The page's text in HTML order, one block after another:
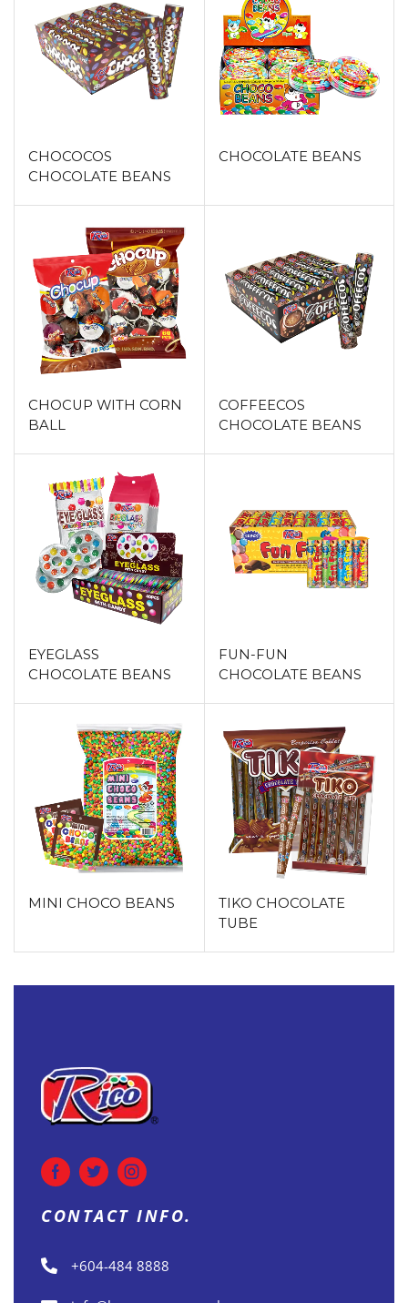
CHOCOCOS
CHOCOLATE BEANS
CHOCOLATE BEANS
CHOCUP WITH CORN
BALL
COFFEECOS
CHOCOLATE BEANS
EYEGLASS
CHOCOLATE BEANS
FUN-FUN
CHOCOLATE BEANS
MINI CHOCO BEANS
TIKO CHOCOLATE
TUBE
CONTACT INFO.
+604-484 8888